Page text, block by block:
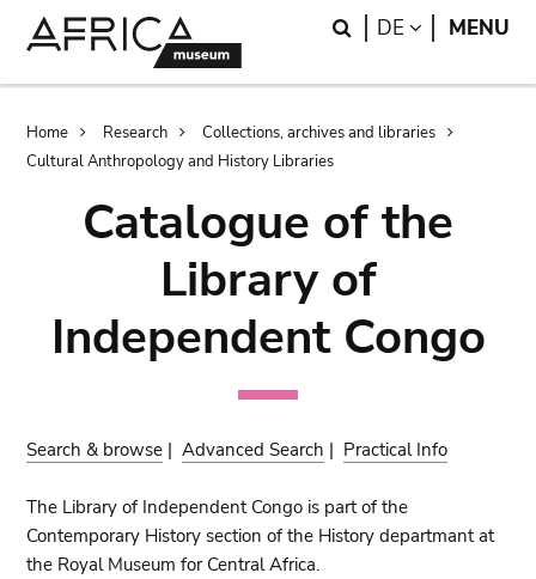
Search
DE LANGUAGE
MENU
Breadcrumb
Home Research
Collections, archives and libraries
Cultural Anthropology and History Libraries
Catalogue of the
Library of
Independent Congo
Search & browse |Advanced Search | Practical Info
The Library of Independent Congo is part of the
Contemporary History section of the History departmant at
the Royal Museum for Central Africa.